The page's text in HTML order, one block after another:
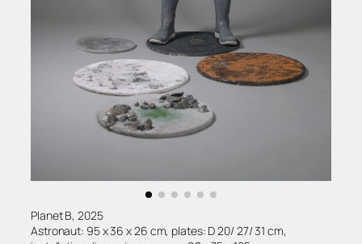
Planet B, 2025
Astronaut: 95 x 36 x 26 cm, plates: D 20/ 27/ 31 cm,